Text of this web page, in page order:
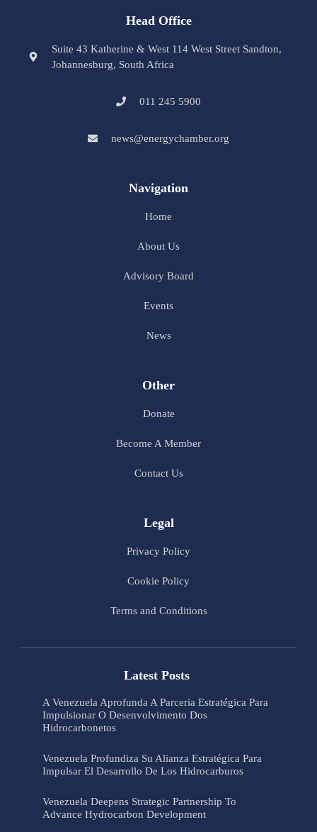
Head Office
Suite 43 Katherine & West 114 West Street Sandton,
Johannesburg, South Africa
011 245 5900
news@energychamber.org
Navigation
Home
About Us
Advisory Board
Events
News
Other
Donate
Become A Member
Contact Us
Legal
Privacy Policy
Cookie Policy
Terms and Conditions
Latest Posts
A Venezuela Aprofunda A Parceria Estratégica Para
Impulsionar O Desenvolvimento Dos
Hidrocarbonetos
Venezuela Profundiza Su Alianza Estratégica Para
Impulsar El Desarrollo De Los Hidrocarburos
Venezuela Deepens Strategic Partnership To
Advance Hydrocarbon Development